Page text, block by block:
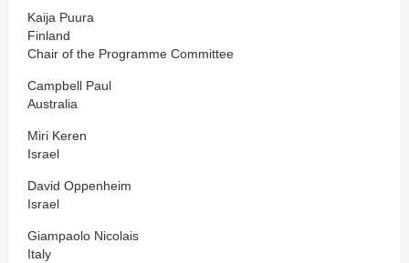
Kaija Puura
Finland
Chair of the Programme Committee
Campbell Paul
Australia
Miri Keren
Israel
David Oppenheim
Israel
Giampaolo Nicolais
Italy